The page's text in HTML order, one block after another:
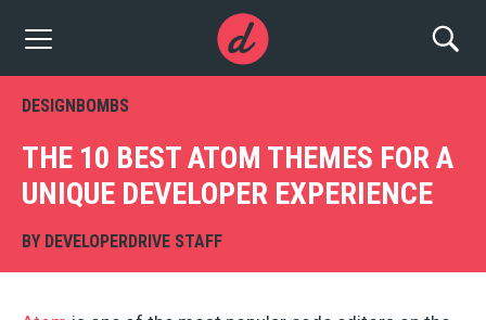
DESIGNBOMBS
THE 10 BEST ATOM THEMES FOR A
UNIQUE DEVELOPER EXPERIENCE
BY DEVELOPERDRIVE STAFF